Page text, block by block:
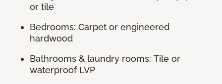
or tile
Bedrooms: Carpet or engineered
hardwood
Bathrooms & laundry rooms: Tile or
waterproof LVP